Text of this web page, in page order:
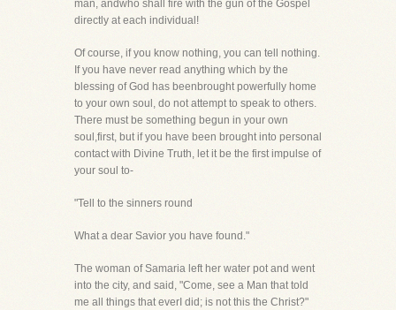
man, andwho shall fire with the gun of the Gospel
directly at each individual!
Of course, if you know nothing, you can tell nothing.
If you have never read anything which by the
blessing of God has beenbrought powerfully home
to your own soul, do not attempt to speak to others.
There must be something begun in your own
soul,first, but if you have been brought into personal
contact with Divine Truth, let it be the first impulse of
your soul to-
"Tell to the sinners round
What a dear Savior you have found."
The woman of Samaria left her water pot and went
into the city, and said, "Come, see a Man that told
me all things that everI did; is not this the Christ?"